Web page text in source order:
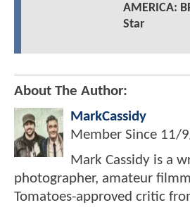
AMERICA:
Star
About The Author:
MarkCassidy
Member Since 11/
Mark Cassidy is a
photographer, amateur
Tomatoes-approved critic